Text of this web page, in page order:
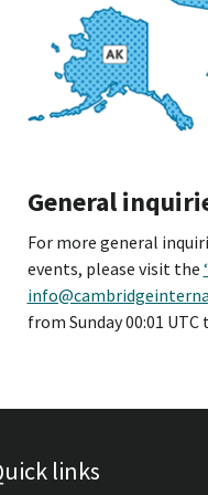
General
For more general
events, please visit the
from Sunday 00:01 UTC
links